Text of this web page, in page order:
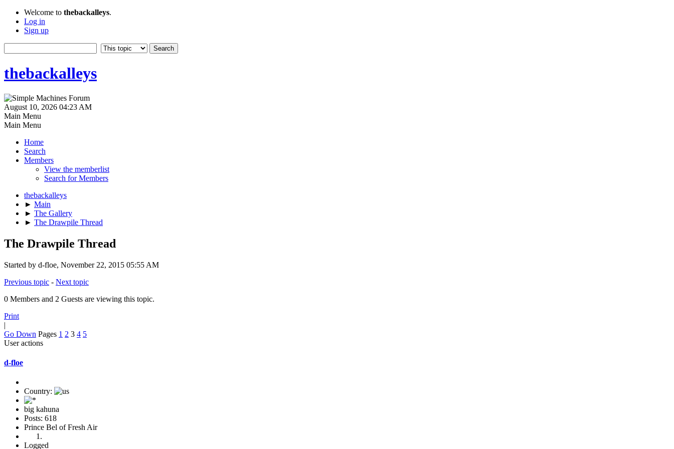
Welcome to thebackalleys.
Log in
Sign up
thebackalleys
August 10, 2026 04:23 AM
Main Menu
Main Menu
Home
Search
Members
View the memberlist
Search for Members
thebackalleys
► Main
► The Gallery
► The Drawpile Thread
The Drawpile Thread
Started by d-floe, November 22, 2015 05:55 AM
Previous topic - Next topic
0 Members and 2 Guests are viewing this topic.
Print
|
Go Down Pages 1 2 3 4 5
User actions
d-floe
Country:
big kahuna
Posts: 618
Prince Bel of Fresh Air
Logged